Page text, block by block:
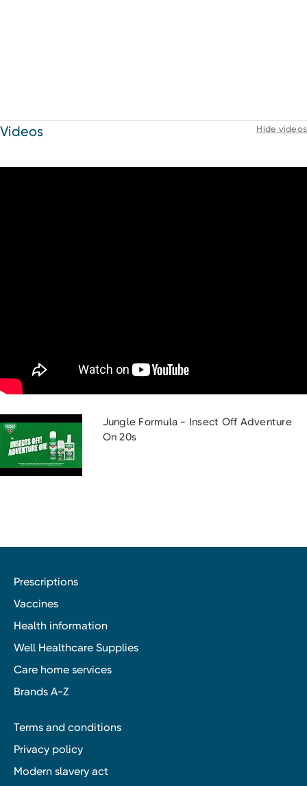
Videos Hide videos
Jungle Formula - Insect Off Adventure
On 20s
Prescriptions
Vaccines
Health information
Well Healthcare Supplies
Care home services
Brands A-Z
Terms and conditions
Privacy policy
Modern slavery act